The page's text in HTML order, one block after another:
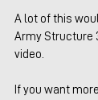
A lot of this
Army Structure
video.
If you want